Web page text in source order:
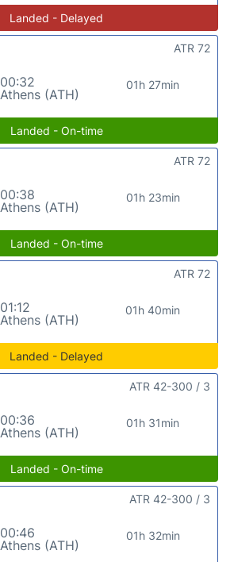
Landed - Delayed
00:32
Athens (ATH)
01h 27min
ATR 72
Landed - On-time
00:38
Athens (ATH)
01h 23min
ATR 72
Landed - On-time
01:12
Athens (ATH)
01h 40min
ATR 72
Landed - Delayed
00:36
Athens (ATH)
01h 31min
ATR 42-300 / 3
Landed - On-time
00:46
Athens (ATH)
01h 32min
ATR 42-300 / 3